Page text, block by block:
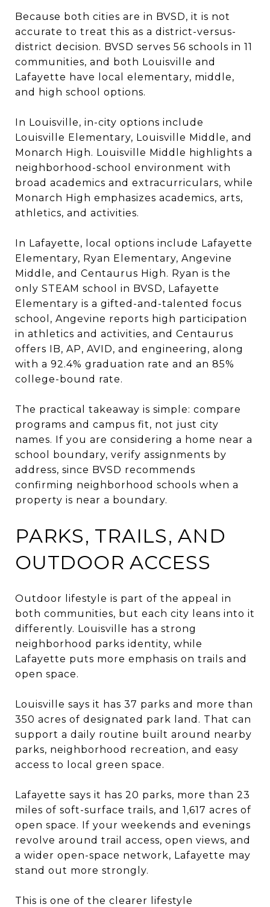
Because both cities are in BVSD, it is not
accurate to treat this as a district-versus-
district decision. BVSD serves 56 schools in 11
communities, and both Louisville and
Lafayette have local elementary, middle,
and high school options.
In Louisville, in-city options include
Louisville Elementary, Louisville Middle, and
Monarch High. Louisville Middle highlights a
neighborhood-school environment with
broad academics and extracurriculars, while
Monarch High emphasizes academics, arts,
athletics, and activities.
In Lafayette, local options include Lafayette
Elementary, Ryan Elementary, Angevine
Middle, and Centaurus High. Ryan is the
only STEAM school in BVSD, Lafayette
Elementary is a gifted-and-talented focus
school, Angevine reports high participation
in athletics and activities, and Centaurus
offers IB, AP, AVID, and engineering, along
with a 92.4% graduation rate and an 85%
college-bound rate.
The practical takeaway is simple: compare
programs and campus fit, not just city
names. If you are considering a home near a
school boundary, verify assignments by
address, since BVSD recommends
confirming neighborhood schools when a
property is near a boundary.
PARKS, TRAILS, AND
OUTDOOR ACCESS
Outdoor lifestyle is part of the appeal in
both communities, but each city leans into it
differently. Louisville has a strong
neighborhood parks identity, while
Lafayette puts more emphasis on trails and
open space.
Louisville says it has 37 parks and more than
350 acres of designated park land. That can
support a daily routine built around nearby
parks, neighborhood recreation, and easy
access to local green space.
Lafayette says it has 20 parks, more than 23
miles of soft-surface trails, and 1,617 acres of
open space. If your weekends and evenings
revolve around trail access, open views, and
a wider open-space network, Lafayette may
stand out more strongly.
This is one of the clearer lifestyle